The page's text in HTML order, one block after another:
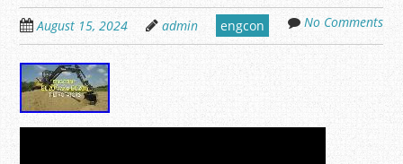
August 15, 2024 admin engcon No Comments